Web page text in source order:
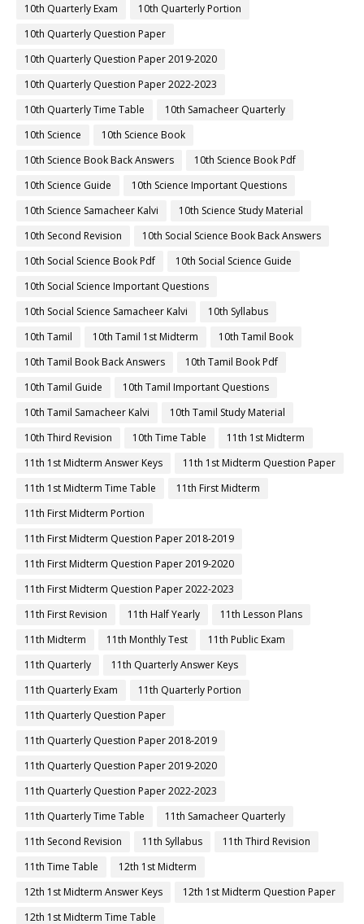
10th Quarterly Exam
10th Quarterly Portion
10th Quarterly Question Paper
10th Quarterly Question Paper 2019-2020
10th Quarterly Question Paper 2022-2023
10th Quarterly Time Table
10th Samacheer Quarterly
10th Science
10th Science Book
10th Science Book Back Answers
10th Science Book Pdf
10th Science Guide
10th Science Important Questions
10th Science Samacheer Kalvi
10th Science Study Material
10th Second Revision
10th Social Science Book Back Answers
10th Social Science Book Pdf
10th Social Science Guide
10th Social Science Important Questions
10th Social Science Samacheer Kalvi
10th Syllabus
10th Tamil
10th Tamil 1st Midterm
10th Tamil Book
10th Tamil Book Back Answers
10th Tamil Book Pdf
10th Tamil Guide
10th Tamil Important Questions
10th Tamil Samacheer Kalvi
10th Tamil Study Material
10th Third Revision
10th Time Table
11th 1st Midterm
11th 1st Midterm Answer Keys
11th 1st Midterm Question Paper
11th 1st Midterm Time Table
11th First Midterm
11th First Midterm Portion
11th First Midterm Question Paper 2018-2019
11th First Midterm Question Paper 2019-2020
11th First Midterm Question Paper 2022-2023
11th First Revision
11th Half Yearly
11th Lesson Plans
11th Midterm
11th Monthly Test
11th Public Exam
11th Quarterly
11th Quarterly Answer Keys
11th Quarterly Exam
11th Quarterly Portion
11th Quarterly Question Paper
11th Quarterly Question Paper 2018-2019
11th Quarterly Question Paper 2019-2020
11th Quarterly Question Paper 2022-2023
11th Quarterly Time Table
11th Samacheer Quarterly
11th Second Revision
11th Syllabus
11th Third Revision
11th Time Table
12th 1st Midterm
12th 1st Midterm Answer Keys
12th 1st Midterm Question Paper
12th 1st Midterm Time Table